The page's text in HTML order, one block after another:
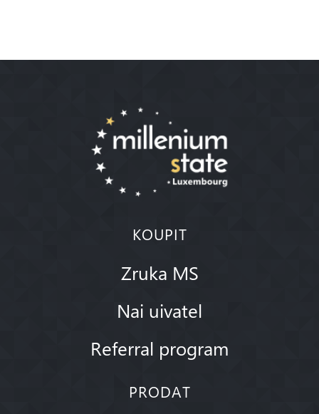
KOUPIT
Zruka MS
Nai uivatel
Referral program
PRODAT